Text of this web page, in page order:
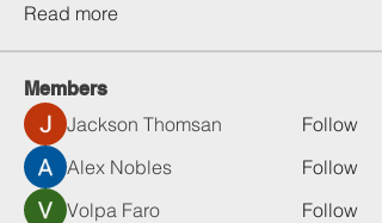
Read more
Members
Jackson Thomsan
Follow
Alex Nobles
Follow
Volpa Faro
Follow